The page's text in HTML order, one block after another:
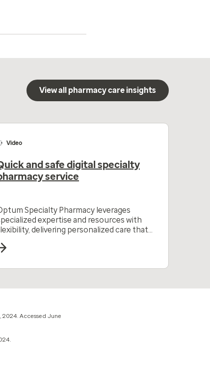
View all pharmacy care insights
Video
and safe digital specialty
service
Specialty Pharmacy leverages
expertise and resources with
delivering personalized care that
Accessed June